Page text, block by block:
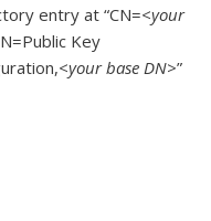
entry at “CN=<your
Key
your base DN>”